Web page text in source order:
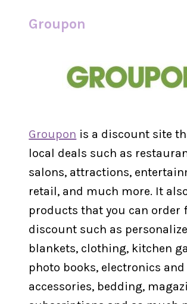
Groupon
Groupon is a discount site
local deals such as
salons, attractions,
retail, and much more. It
products that you can order
discount such as
blankets, clothing, kitchen
photo books, electronics and
accessories, bedding,